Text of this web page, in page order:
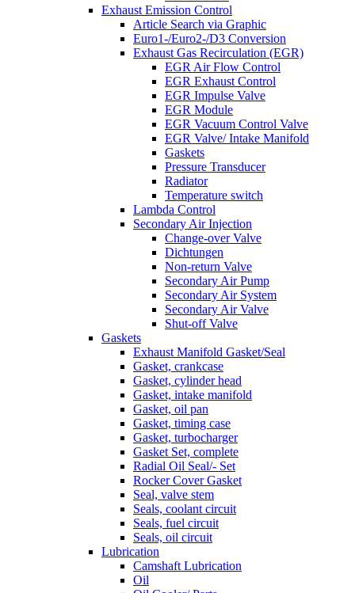
Exhaust Emission Control
Article Search via Graphic
Euro1-/Euro2-/D3 Conversion
Exhaust Gas Recirculation (EGR)
EGR Air Flow Control
EGR Exhaust Control
EGR Impulse Valve
EGR Module
EGR Vacuum Control Valve
EGR Valve/ Intake Manifold
Gaskets
Pressure Transducer
Radiator
Temperature switch
Lambda Control
Secondary Air Injection
Change-over Valve
Dichtungen
Non-return Valve
Secondary Air Pump
Secondary Air System
Secondary Air Valve
Shut-off Valve
Gaskets
Exhaust Manifold Gasket/Seal
Gasket, crankcase
Gasket, cylinder head
Gasket, intake manifold
Gasket, oil pan
Gasket, timing case
Gasket, turbocharger
Gasket Set, complete
Radial Oil Seal/- Set
Rocker Cover Gasket
Seal, valve stem
Seals, coolant circuit
Seals, fuel circuit
Seals, oil circuit
Lubrication
Camshaft Lubrication
Oil